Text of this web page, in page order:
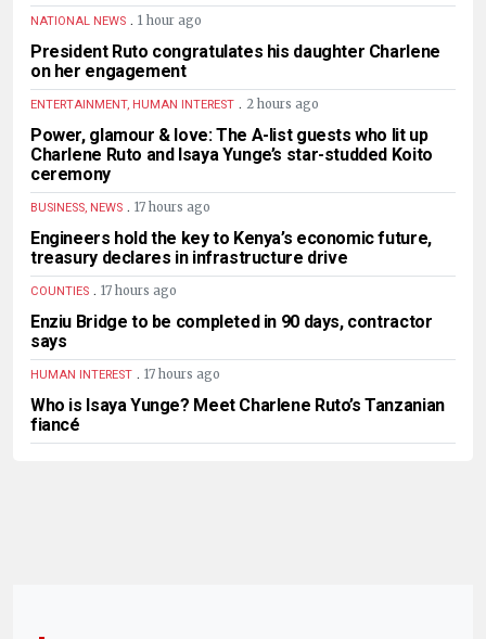
NATIONAL NEWS . 1 hour ago
President Ruto congratulates his daughter Charlene
on her engagement
ENTERTAINMENT, HUMAN INTEREST . 2 hours ago
Power, glamour & love: The A-list guests who lit up
Charlene Ruto and Isaya Yunge’s star-studded Koito
ceremony
BUSINESS, NEWS . 17 hours ago
Engineers hold the key to Kenya’s economic future,
treasury declares in infrastructure drive
COUNTIES . 17 hours ago
Enziu Bridge to be completed in 90 days, contractor
says
HUMAN INTEREST . 17 hours ago
Who is Isaya Yunge? Meet Charlene Ruto’s Tanzanian
fiancé